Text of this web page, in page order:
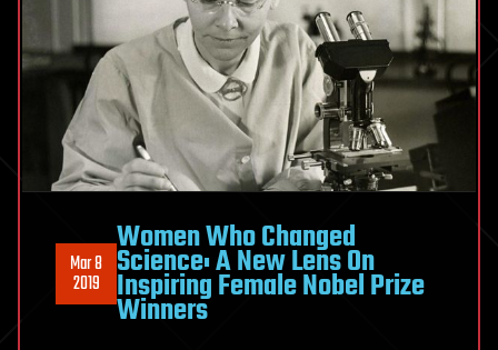
Mar 8
2019
Women Who Changed
Science: A New Lens On
Inspiring Female Nobel Prize
Winners